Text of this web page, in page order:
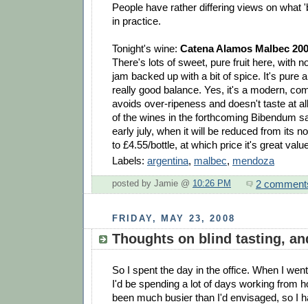
People have rather differing views on what
in practice.
Tonight's wine: Catena Alamos Malbec
There's lots of sweet, pure fruit here, with
jam backed up with a bit of spice. It's pure
really good balance. Yes, it's a modern,
avoids over-ripeness and doesn't taste at
of the wines in the forthcoming Bibendum
early july, when it will be reduced from its
to £4.55/bottle, at which price it's great
Labels: argentina, malbec, mendoza
posted by Jamie @ 10:26 PM 2
FRIDAY, MAY 23, 2008
Thoughts on blind tasting,
So I spent the day in the office. When I
I'd be spending a lot of days working from
been much busier than I'd envisaged, so I